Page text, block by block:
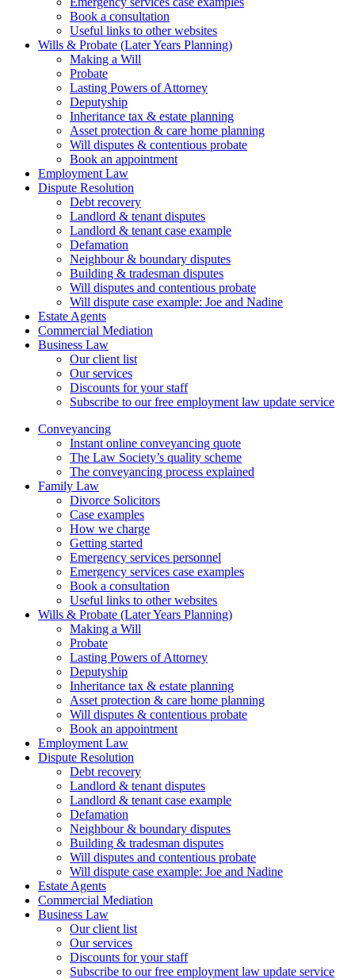
Book a consultation
Useful links to other websites
Wills & Probate (Later Years Planning)
Making a Will
Probate
Lasting Powers of Attorney
Deputyship
Inheritance tax & estate planning
Asset protection & care home planning
Will disputes & contentious probate
Book an appointment
Employment Law
Dispute Resolution
Debt recovery
Landlord & tenant disputes
Landlord & tenant case example
Defamation
Neighbour & boundary disputes
Building & tradesman disputes
Will disputes and contentious probate
Will dispute case example: Joe and Nadine
Estate Agents
Commercial Mediation
Business Law
Our client list
Our services
Discounts for your staff
Subscribe to our free employment law update service
Conveyancing
Instant online conveyancing quote
The Law Society’s quality scheme
The conveyancing process explained
Family Law
Divorce Solicitors
Case examples
How we charge
Getting started
Emergency services personnel
Emergency services case examples
Book a consultation
Useful links to other websites
Wills & Probate (Later Years Planning)
Making a Will
Probate
Lasting Powers of Attorney
Deputyship
Inheritance tax & estate planning
Asset protection & care home planning
Will disputes & contentious probate
Book an appointment
Employment Law
Dispute Resolution
Debt recovery
Landlord & tenant disputes
Landlord & tenant case example
Defamation
Neighbour & boundary disputes
Building & tradesman disputes
Will disputes and contentious probate
Will dispute case example: Joe and Nadine
Estate Agents
Commercial Mediation
Business Law
Our client list
Our services
Discounts for your staff
Subscribe to our free employment law update service